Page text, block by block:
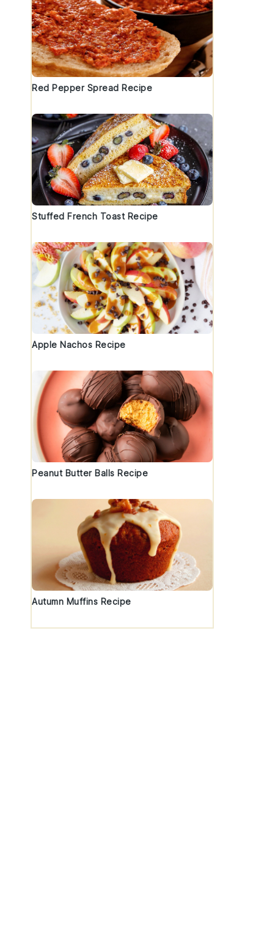
Red Pepper Spread Recipe
Stuffed French Toast Recipe
Apple Nachos Recipe
Peanut Butter Balls Recipe
Autumn Muffins Recipe